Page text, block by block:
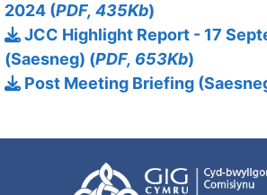
2024 (PDF, 435Kb)
JCC Highlight Report - 17
(Saesneg) (PDF, 653Kb)
Post Meeting Briefing